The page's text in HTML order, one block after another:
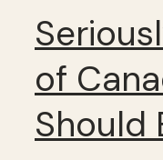
of
Should